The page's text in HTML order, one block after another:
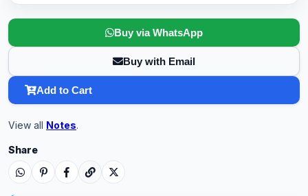
Buy via WhatsApp
Buy with Email
Add to Cart
View all Notes.
Share